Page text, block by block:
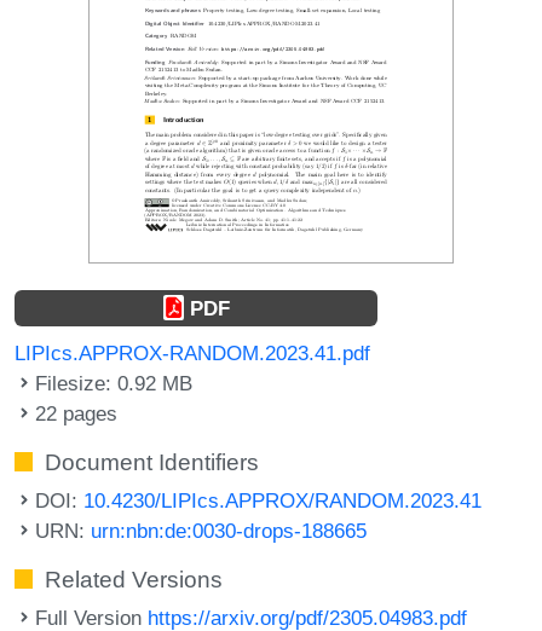
PDF
LIPIcs.APPROX-RANDOM.2023.41.pdf
Filesize: 0.92 MB
22 pages
Document Identifiers
DOI: 10.4230/LIPIcs.APPROX/RANDOM.2023.41
URN: urn:nbn:de:0030-drops-188665
Related Versions
Full Version https://arxiv.org/pdf/2305.04983.pdf